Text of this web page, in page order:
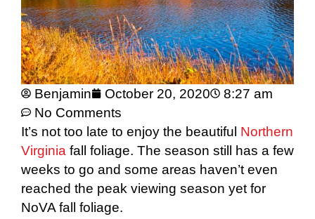
Benjamin October 20, 2020
8:27 am
No Comments
It’s not too late to enjoy the beautiful Northern
Virginia fall foliage. The season still has a few
weeks to go and some areas haven’t even
reached the peak viewing season yet for
NoVA fall foliage.